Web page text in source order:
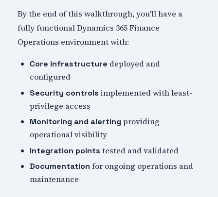
By the end of this walkthrough, you'll have a
fully functional Dynamics 365 Finance
Operations environment with:
Core infrastructure deployed and
configured
Security controls implemented with least-
privilege access
Monitoring and alerting providing
operational visibility
Integration points tested and validated
Documentation for ongoing operations and
maintenance